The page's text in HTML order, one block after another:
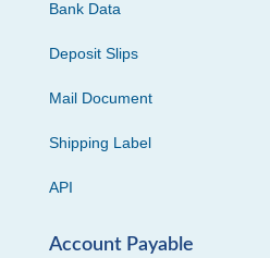
Bank Data
Deposit Slips
Mail Document
Shipping Label
API
Account Payable